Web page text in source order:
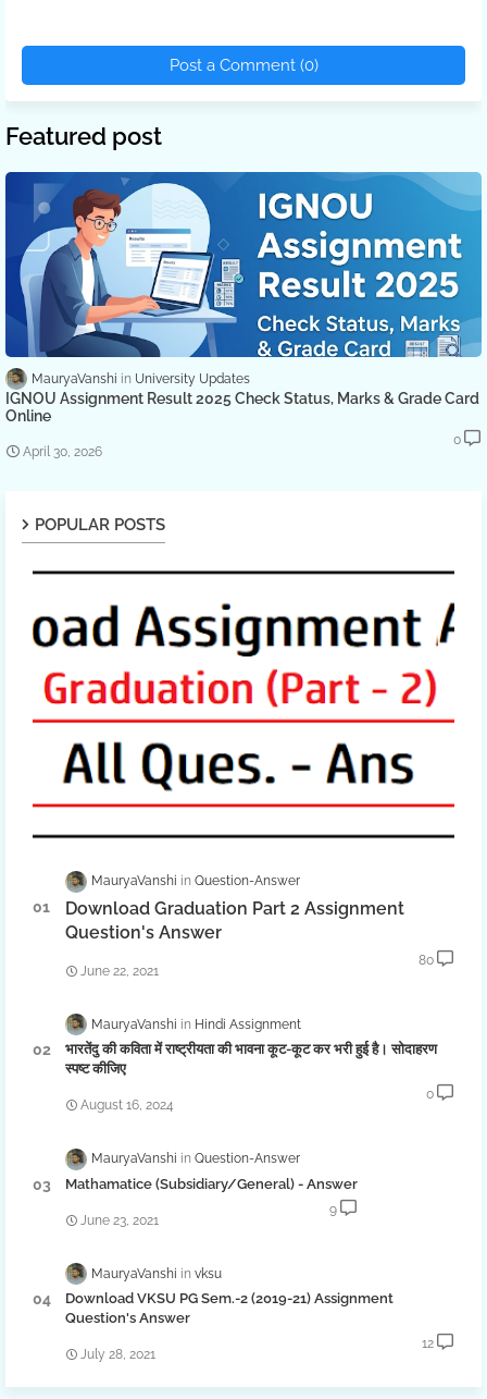
Post a Comment (0)
Featured post
MauryaVanshi University Updates
IGNOU Assignment Result 2025 Check Status, Marks & Grade Card
Online
April 30, 2026
0
POPULAR POSTS
MauryaVanshi Question-Answer
Download Graduation Part 2 Assignment
Question's Answer
June 22, 2021
80
MauryaVanshi Hindi Assignment
भारतेंदु की कविता में राष्ट्रीयता की भावना कूट-कूट कर भरी हुई है। सोदाहरण
स्पष्ट कीजिए
August 16, 2024
0
MauryaVanshi Question-Answer
Mathamatice (Subsidiary/General) - Answer
June 23, 2021
9
MauryaVanshi vksu
Download VKSU PG Sem.-2 (2019-21) Assignment
Question's Answer
July 28, 2021
12